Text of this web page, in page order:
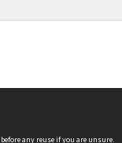
before any reuse if you are unsure.